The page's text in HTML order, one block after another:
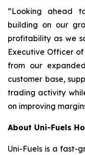
“Looking ahead
building on our
profitability as we
Executive Officer
from our
customer base,
trading activity
on improving
About Uni-Fuels
Uni-Fuels is a fast-